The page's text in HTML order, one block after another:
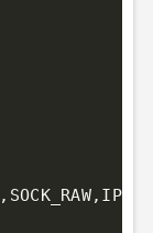
, SOCK_RAW,